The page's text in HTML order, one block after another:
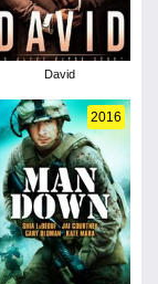
David
2016